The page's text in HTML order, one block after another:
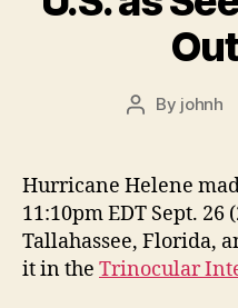
Post
By johnh
Hurricane Helene
11:10pm EDT Sept. 26
Tallahassee, Florida,
it in the Trinocular